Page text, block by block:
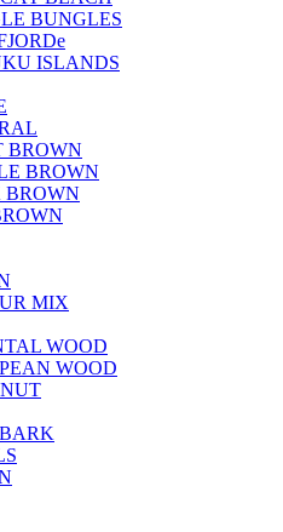
BUNGLES
ISLANDS
BROWN
BROWN
MIX
WOOD
WOOD